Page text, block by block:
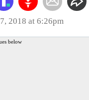
2018 at 6:26pm
below